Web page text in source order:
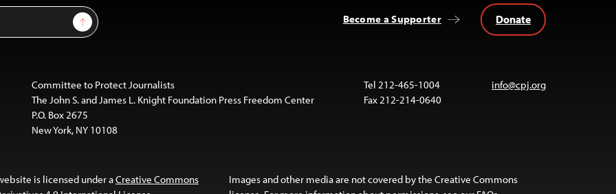
Sign Up Become a Supporter Donate
Committee to Protect Journalists
The John S. and James L. Knight Foundation Press Freedom Center
P.O. Box 2675
New York, NY 10108
Tel 212-465-1004
Fax 212-214-0640
info@cpj.org
is licensed under aCreative Commons
Images and other media are not covered by the Creative Commons